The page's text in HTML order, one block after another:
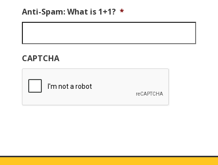
Anti-Spam: What is 1+1? *
CAPTCHA